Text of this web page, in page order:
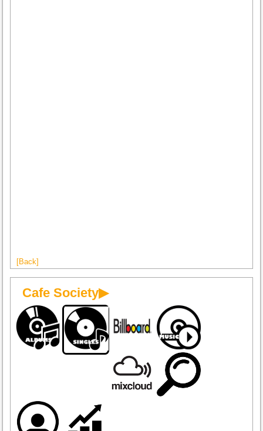
[Back]
Cafe Society▶